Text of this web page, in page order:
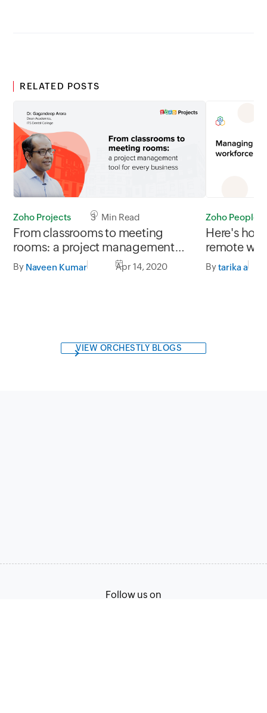
RELATED POSTS
Zoho Projects 3 Min Read
From classrooms to meeting
rooms: a project management
tool for every business
By Naveen Kumar Apr 14, 2020
Zoho People
Here's
remote
Bytarika a
VIEW ORCHESTLY BLOGS
Follow us on